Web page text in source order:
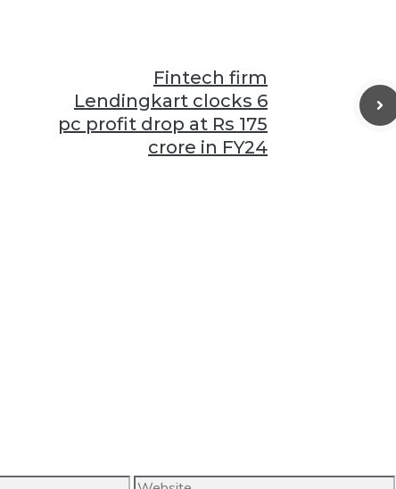
Fintech firm
Lendingkart clocks 6
pc profit drop at Rs 175
crore in FY24